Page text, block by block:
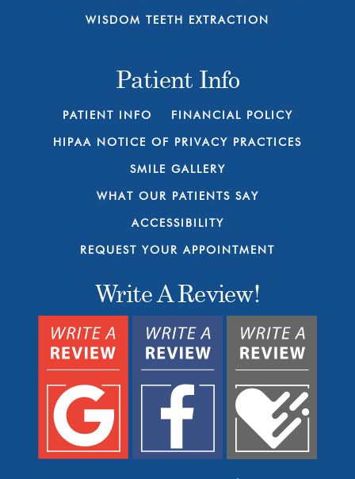
WISDOM TEETH EXTRACTION
Patient Info
PATIENT INFO FINANCIAL POLICY
HIPAA NOTICE OF PRIVACY PRACTICES
SMILE GALLERY
WHAT OUR PATIENTS SAY
ACCESSIBILITY
REQUEST YOUR APPOINTMENT
Write A Review!